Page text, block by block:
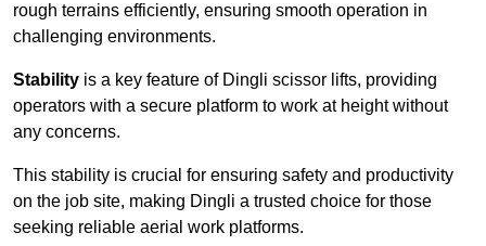
rough terrains efficiently, ensuring smooth operation in
challenging environments.
Stability is a key feature of Dingli scissor lifts, providing
operators with a secure platform to work at height without
any concerns.
This stability is crucial for ensuring safety and productivity
on the job site, making Dingli a trusted choice for those
seeking reliable aerial work platforms.